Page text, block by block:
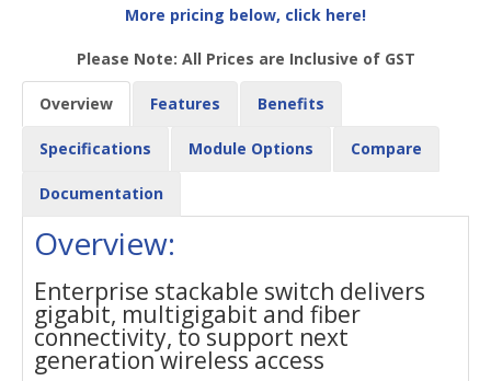
More pricing below, click here!
Please Note: All Prices are Inclusive of GST
Overview Features Benefits
Specifications Module Options Compare
Documentation
Overview:
Enterprise stackable switch delivers
gigabit, multigigabit and fiber
connectivity, to support next
generation wireless access